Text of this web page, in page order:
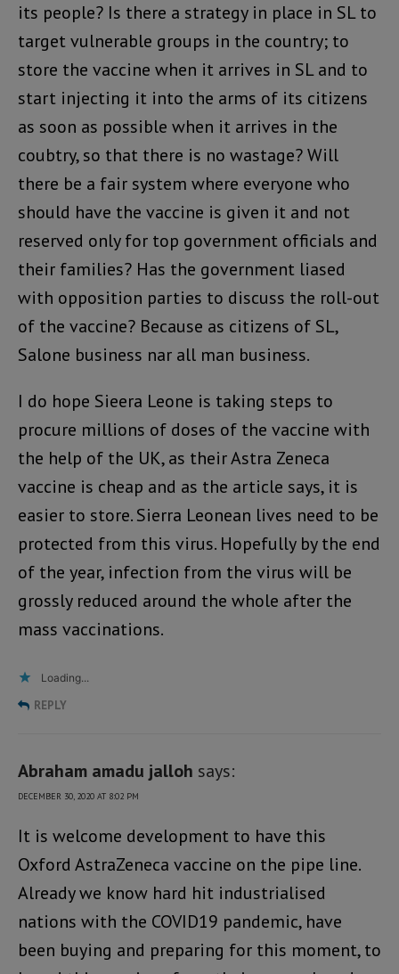
its people? Is there a strategy in place in SL to
target vulnerable groups in the country; to
store the vaccine when it arrives in SL and to
start injecting it into the arms of its citizens
as soon as possible when it arrives in the
coubtry, so that there is no wastage? Will
there be a fair system where everyone who
should have the vaccine is given it and not
reserved only for top government officials and
their families? Has the government liased
with opposition parties to discuss the roll-out
of the vaccine? Because as citizens of SL,
Salone business nar all man business.
I do hope Sieera Leone is taking steps to
procure millions of doses of the vaccine with
the help of the UK, as their Astra Zeneca
vaccine is cheap and as the article says, it is
easier to store. Sierra Leonean lives need to be
protected from this virus. Hopefully by the end
of the year, infection from the virus will be
grossly reduced around the whole after the
mass vaccinations.
Loading...
REPLY
Abraham amadu jalloh says:
DECEMBER 30, 2020 AT 8:02 PM
It is welcome development to have this
Oxford AstraZeneca vaccine on the pipe line.
Already we know hard hit industrialised
nations with the COVID19 pandemic, have
been buying and preparing for this moment, to